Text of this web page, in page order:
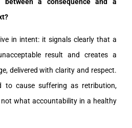
in intent: it signals clearly that a
result and creates a
delivered with clarity and respect.
to cause suffering as retribution,
what accountability in a healthy